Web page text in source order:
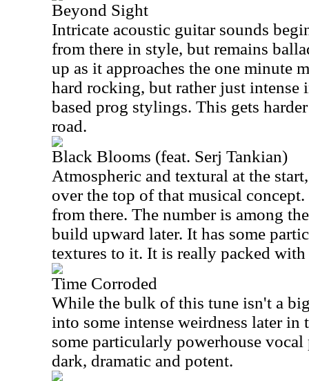
Beyond Sight
Intricate acoustic guitar sounds
from there in style, but remains
up as it approaches the one minute
hard rocking, but rather just intense
based prog stylings. This gets
road.
Black Blooms (feat. Serj Tankian)
Atmospheric and textural at the
over the top of that musical
from there. The number is among
build upward later. It has some
textures to it. It is really packed
Time Corroded
While the bulk of this tune isn't a
into some intense weirdness later in
some particularly powerhouse
dark, dramatic and potent.